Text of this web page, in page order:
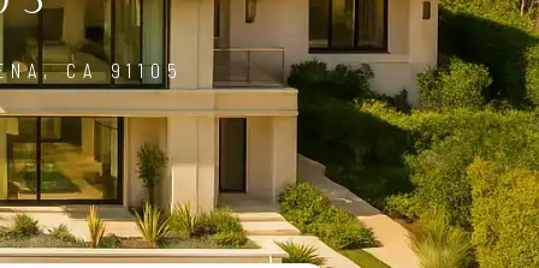
CA 91105